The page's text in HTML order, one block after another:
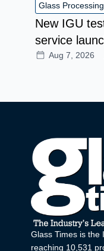
Glass
New IGU
service
Aug 7, 2026
Glass Times is the
reaching 10,531